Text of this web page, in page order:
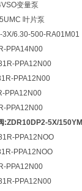
变量泵
叶片泵
6.30-500-RA01M01
PPA14N00
PPA12N00
PPA12N00
PPA12N00
PPA12N00
:ZDR10DP2-5X/150YM
PPA12NOO
PPA12NOO
PPA12N00
PPA12N00